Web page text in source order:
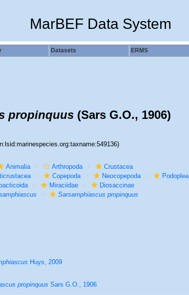
MarBEF Data System
Datasets ERMS
propinquus(Sars G.O., 1906)
Animalia Arthropoda
Crustacea
Copepoda Neocopepoda
Podoplea
Miraciidae
Diosaccinae
Sarsamphiascus propinquus
Huys, 2009
propinquusSars G.O., 1906